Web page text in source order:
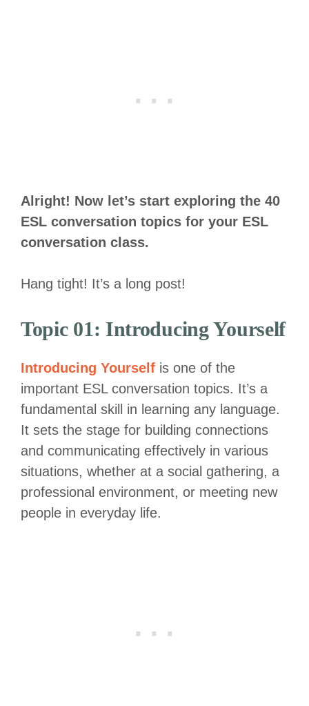
Alright! Now let’s start exploring the 40
ESL conversation topics for your ESL
conversation class.
Hang tight! It’s a long post!
Topic 01: Introducing Yourself
Introducing Yourself is one of the
important ESL conversation topics. It’s a
fundamental skill in learning any language.
It sets the stage for building connections
and communicating effectively in various
situations, whether at a social gathering, a
professional environment, or meeting new
people in everyday life.